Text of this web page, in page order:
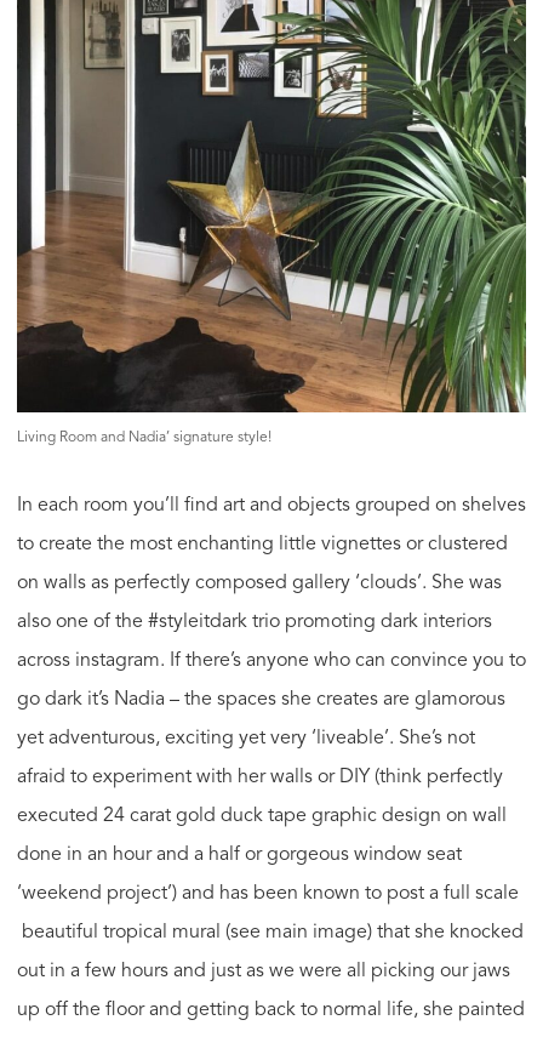
Living Room and Nadia’ signature style!
In each room you’ll find art and objects grouped on shelves
to create the most enchanting little vignettes or clustered
on walls as perfectly composed gallery ‘clouds’. She was
also one of the #styleitdark trio promoting dark interiors
across instagram. If there’s anyone who can convince you to
go dark it’s Nadia – the spaces she creates are glamorous
yet adventurous, exciting yet very ‘liveable’. She’s not
afraid to experiment with her walls or DIY (think perfectly
executed 24 carat gold duck tape graphic design on wall
done in an hour and a half or gorgeous window seat
‘weekend project’) and has been known to post a full scale
beautiful tropical mural (see main image) that she knocked
out in a few hours and just as we were all picking our jaws
up off the floor and getting back to normal life, she painted